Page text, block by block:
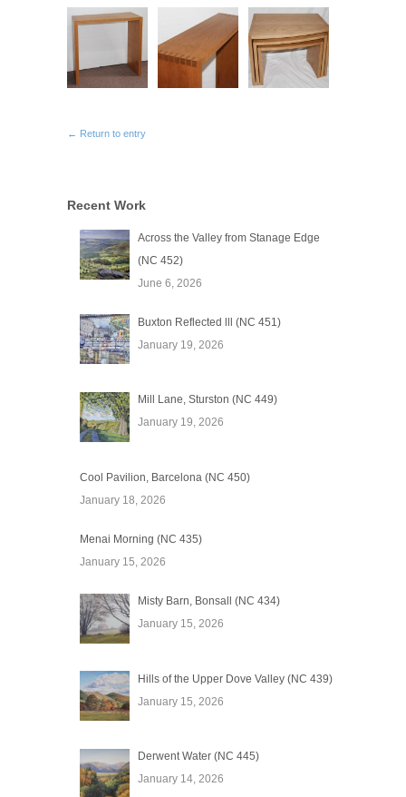
← Return to entry
Recent Work
Across the Valley from Stanage Edge
(NC 452)
June 6, 2026
Buxton Reflected lll (NC 451)
January 19, 2026
Mill Lane, Sturston (NC 449)
January 19, 2026
Cool Pavilion, Barcelona (NC 450)
January 18, 2026
Menai Morning (NC 435)
January 15, 2026
Misty Barn, Bonsall (NC 434)
January 15, 2026
Hills of the Upper Dove Valley (NC 439)
January 15, 2026
Derwent Water (NC 445)
January 14, 2026